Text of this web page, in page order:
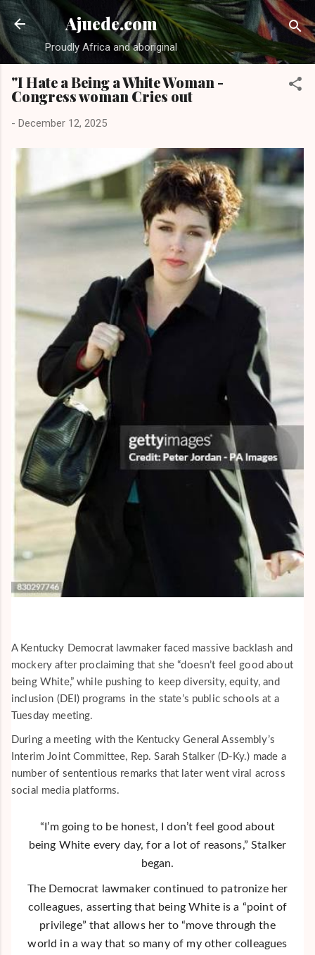
Skip to main content
Ajuede.com
Proudly Africa and aboriginal
"I Hate a Being a White Woman -
Congress woman Cries out
- December 12, 2025
A Kentucky Democrat lawmaker faced massive backlash and
mockery after proclaiming that she “doesn’t feel good about
being White,” while pushing to keep diversity, equity, and
inclusion (DEI) programs in the state’s public schools at a
Tuesday meeting.
During a meeting with the Kentucky General Assembly’s
Interim Joint Committee, Rep. Sarah Stalker (D-Ky.) made a
number of sententious remarks that later went viral across
social media platforms.
“I’m going to be honest, I don’t feel good about
being White every day, for a lot of reasons,” Stalker
began.
The Democrat lawmaker continued to patronize her
colleagues, asserting that being White is a “point of
privilege” that allows her to “move through the
world in a way that so many of my other colleagues